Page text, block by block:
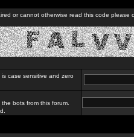
or cannot otherwise read this code please
case sensitive and zero
bots from this forum.